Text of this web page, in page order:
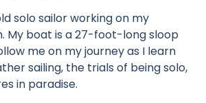
solo sailor working on my
My boat is a 27-foot-long sloop
me on my journey as I learn
sailing, the trials of being solo,
in paradise.